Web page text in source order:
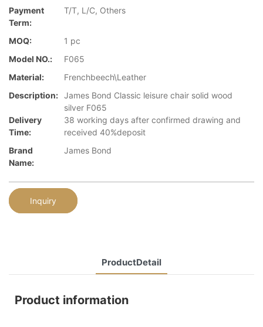
Payment
Term:
T/T, L/C, Others
MOQ:
1 pc
Model NO.:
F065
Material:
Frenchbeech\Leather
Description: James Bond Classic leisure chair solid wood
silver F065
Delivery
Time:
38 working days after confirmed drawing and
received 40%deposit
Brand
Name:
James Bond
Inquiry
ProductDetail
Product information